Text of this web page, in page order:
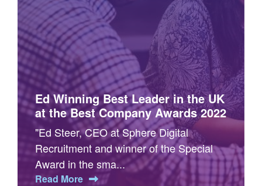
Ed Winning Best Leader in the UK
at the Best Company Awards 2022
"Ed Steer, CEO at Sphere Digital
Recruitment and winner of the Special
Award in the sma...
Read More